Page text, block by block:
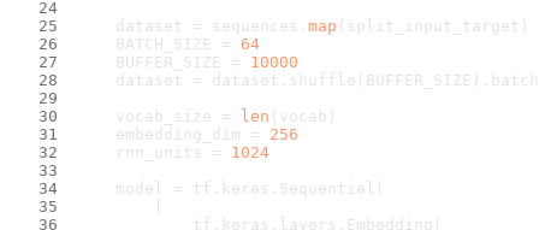
    dataset = sequences.
map (split_input_target)
    BATCH_SIZE =
64
    BUFFER_SIZE =
10000
dataset =
    vocab_size =
len (vocab)
    embedding_dim =
256
    rnn_units =
1024
    model = tf.keras.Sequential(
            tf.keras.layers.Embedding(